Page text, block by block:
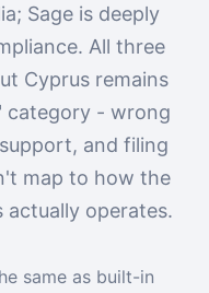
Sage is deeply
All three
Cyprus remains
category - wrong
and filing
map to how the
operates.
same as built-in